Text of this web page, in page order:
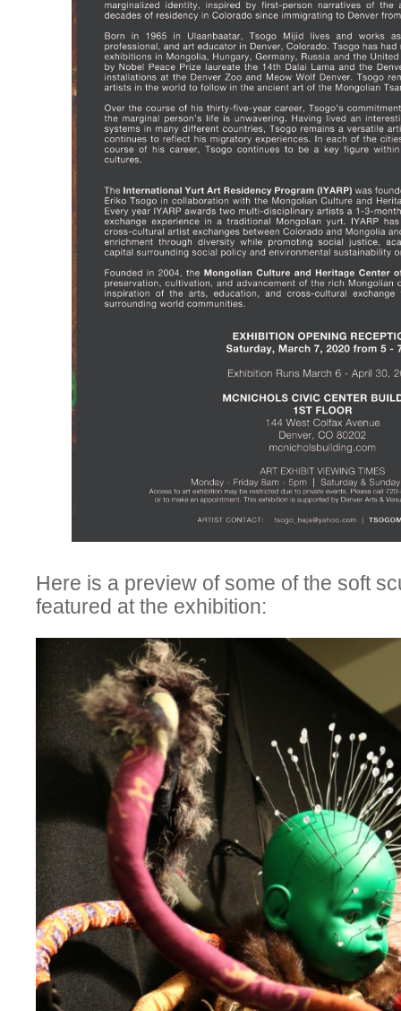
Here is a preview of some of the soft
featured at the exhibition: